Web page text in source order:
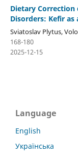
Dietary Correction
Disorders: Kefir
Sviatoslav Plytus,
168-180
2025-12-15
Language
English
Українська